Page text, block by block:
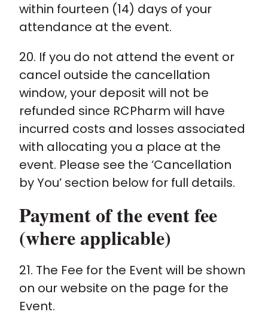
within fourteen (14) days of your
attendance at the event.
20. If you do not attend the event or
cancel outside the cancellation
window, your deposit will not be
refunded since RCPharm will have
incurred costs and losses associated
with allocating you a place at the
event. Please see the ‘Cancellation
by You’ section below for full details.
Payment of the event fee
(where applicable)
21. The Fee for the Event will be shown
on our website on the page for the
Event.